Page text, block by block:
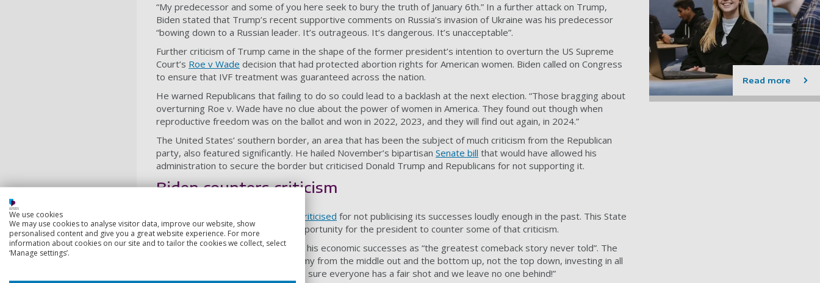
“My predecessor and some of you here seek to bury the truth of January 6th.” In a further attack on Trump,
Biden stated that Trump’s recent supportive comments on Russia’s invasion of Ukraine was his predecessor
“bowing down to a Russian leader. It’s outrageous. It’s dangerous. It’s unacceptable”.
Further criticism of Trump came in the shape of the former president’s intention to overturn the US Supreme
Court’s Roe v Wade decision that had protected abortion rights for American women. Biden called on Congress
to ensure that IVF treatment was guaranteed across the nation.
He warned Republicans that failing to do so could lead to a backlash at the next election. “Those bragging about
overturning Roe v. Wade have no clue about the power of women in America. They found out though when
reproductive freedom was on the ballot and won in 2022, 2023, and they will find out again, in 2024.”
The United States’ southern border, an area that has been the subject of much criticism from the Republican
party, also featured significantly. He hailed November’s bipartisan Senate bill that would have allowed his
administration to secure the border but criticised Donald Trump and Republicans for not supporting it.
Biden counters criticism
criticised for not publicising its successes loudly enough in the past. This State
of the Union address offered an opportunity for the president to counter some of that criticism.
And he took that opportunity, citing his economic successes as “the greatest comeback story never told”. The
US was, he said, “building an economy from the middle out and the bottom up, not the top down, investing in all
of America, in all Americans to make sure everyone has a fair shot and we leave no one behind!”
Read more
We use cookies
We may use cookies to analyse visitor data, improve our website, show
personalised content and give you a great website experience. For more
information about cookies on our site and to tailor the cookies we collect, select
‘Manage settings’.